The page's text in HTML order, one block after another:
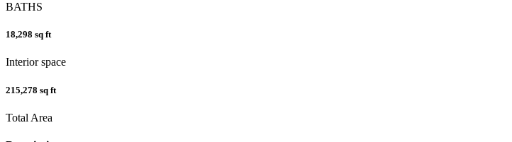
BATHS
18,298 sq ft
Interior space
215,278 sq ft
Total Area